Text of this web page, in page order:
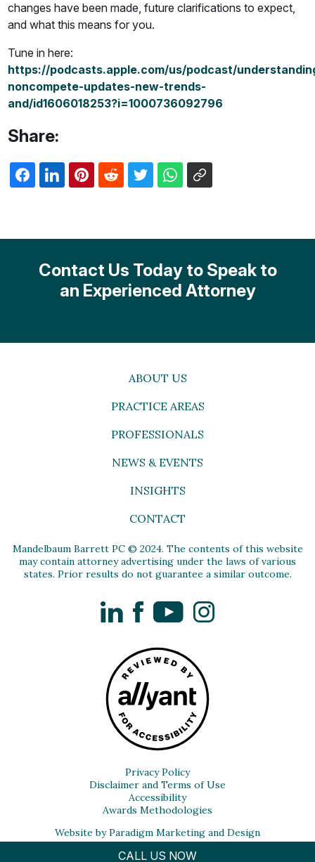
changes have been made, future clarifications to expect,
and what this means for you.
Tune in here:
https://podcasts.apple.com/us/podcast/
noncompete-updates-new-trends-
and/id1606018253?i=1000736092796
Share:
Contact Us Today to Speak to
an Experienced Attorney
ABOUT US
PRACTICE AREAS
PROFESSIONALS
NEWS & EVENTS
INSIGHTS
CONTACT
Mandelbaum Barrett PC © 2024. The contents of this website
may contain attorney advertising under the laws of various
states. Prior results do not guarantee a similar outcome.
LinkedInFacebookYouTubeInstagram
Privacy Policy
Disclaimer and Terms of Use
Accessibility
Awards Methodologies
Website by Paradigm Marketing and Design
CALL US NOW